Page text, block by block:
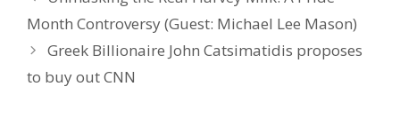
k
Month Controversy (Guest: Michael Lee Mason)
Greek Billionaire John Catsimatidis proposes
to buy out CNN